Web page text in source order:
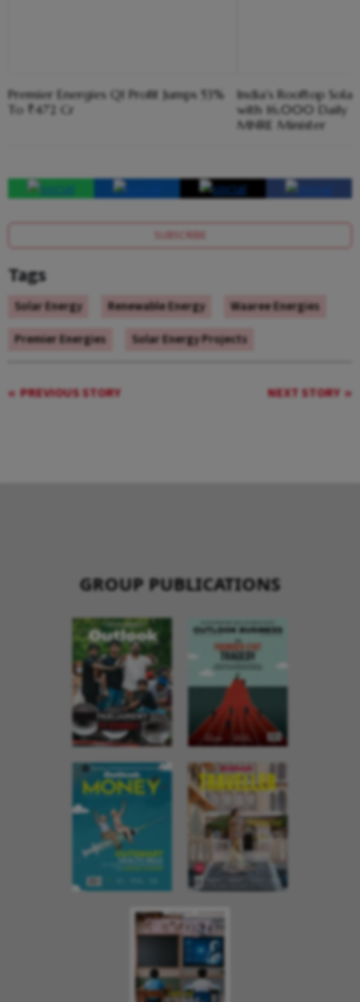
Premier Energies Q1 Profit Jumps 53%
To ₹472 Cr
India's Rooftop
with 16,000 Daily
MNRE Minister
SUBSCRIBE
Tags
Solar Energy Renewable Energy
Waaree Energies
Premier Energies
Solar Energy Projects
PREVIOUS STORY NEXT STORY
GROUP PUBLICATIONS